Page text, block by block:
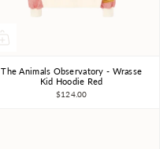
3Y 4Y 6Y 8Y 10Y
The Animals Observatory - Wrasse
Kid Hoodie Red
$124.00